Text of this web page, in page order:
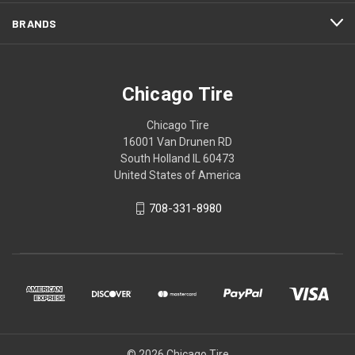
BRANDS
Chicago Tire
Chicago Tire
16001 Van Drunen RD
South Holland IL 60473
United States of America
708-331-8980